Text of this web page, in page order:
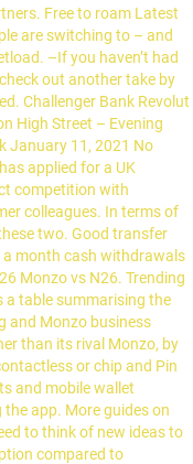
Free to roam Latest
are switching to – and
–If you haven’t had
out another take by
Challenger Bank Revolut
High Street – Evening
January 11, 2021 No
applied for a UK
competition with
colleagues. In terms of
two. Good transfer
a month cash withdrawals
Monzo vs N26. Trending
a table summarising the
and Monzo business
than its rival Monzo, by
or chip and Pin
and mobile wallet
app. More guides on
to think of new ideas to
compared to